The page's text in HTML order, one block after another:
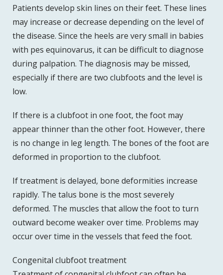
Patients develop skin lines on their feet. These lines
may increase or decrease depending on the level of
the disease. Since the heels are very small in babies
with pes equinovarus, it can be difficult to diagnose
during palpation. The diagnosis may be missed,
especially if there are two clubfoots and the level is
low.
If there is a clubfoot in one foot, the foot may
appear thinner than the other foot. However, there
is no change in leg length. The bones of the foot are
deformed in proportion to the clubfoot.
If treatment is delayed, bone deformities increase
rapidly. The talus bone is the most severely
deformed. The muscles that allow the foot to turn
outward become weaker over time. Problems may
occur over time in the vessels that feed the foot.
Congenital clubfoot treatment